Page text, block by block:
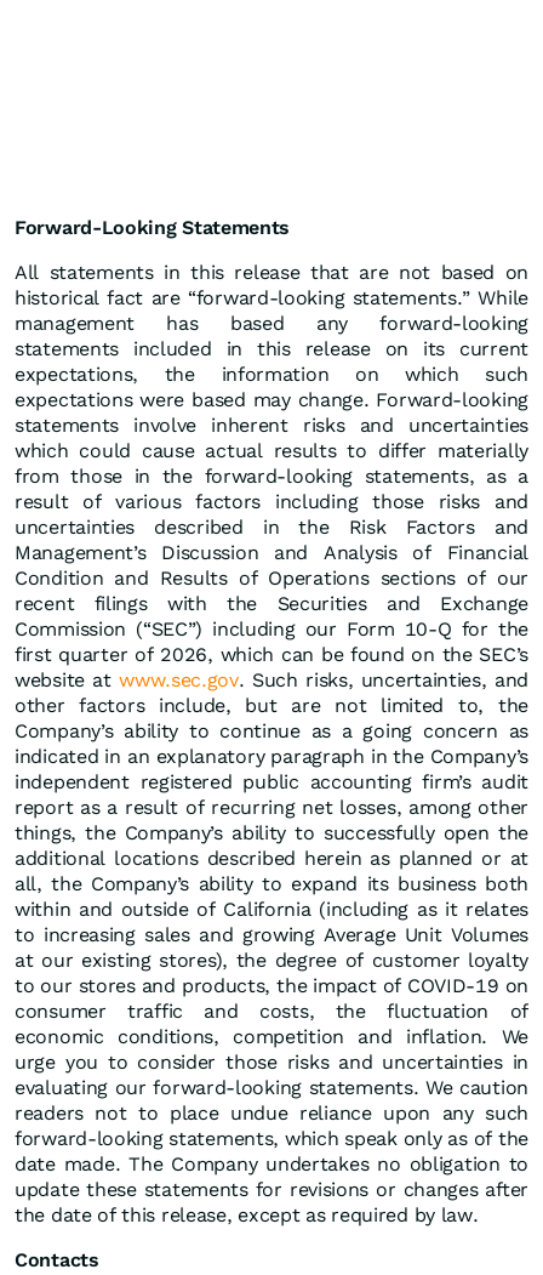
Forward-Looking Statements
All statements in this release that are not based on
historical fact are “forward-looking statements.” While
management has based any forward-looking
statements included in this release on its current
expectations, the information on which such
expectations were based may change. Forward-looking
statements involve inherent risks and uncertainties
which could cause actual results to differ materially
from those in the forward-looking statements, as a
result of various factors including those risks and
uncertainties described in the Risk Factors and
Management’s Discussion and Analysis of Financial
Condition and Results of Operations sections of our
recent filings with the Securities and Exchange
Commission (“SEC”) including our Form 10-Q for the
first quarter of 2026, which can be found on the SEC’s
website atwww.sec.gov. Such risks, uncertainties, and
other factors include, but are not limited to, the
Company’s ability to continue as a going concern as
indicated in an explanatory paragraph in the Company’s
independent registered public accounting firm’s audit
report as a result of recurring net losses, among other
things, the Company’s ability to successfully open the
additional locations described herein as planned or at
all, the Company’s ability to expand its business both
within and outside of California (including as it relates
to increasing sales and growing Average Unit Volumes
at our existing stores), the degree of customer loyalty
to our stores and products, the impact of COVID-19 on
consumer traffic and costs, the fluctuation of
economic conditions, competition and inflation. We
urge you to consider those risks and uncertainties in
evaluating our forward-looking statements. We caution
readers not to place undue reliance upon any such
forward-looking statements, which speak only as of the
date made. The Company undertakes no obligation to
update these statements for revisions or changes after
the date of this release, except as required by law.
Contacts